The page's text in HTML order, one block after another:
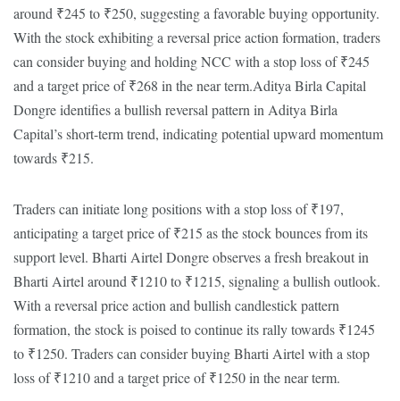
around ₹245 to ₹250, suggesting a favorable buying opportunity.
With the stock exhibiting a reversal price action formation, traders
can consider buying and holding NCC with a stop loss of ₹245
and a target price of ₹268 in the near term.Aditya Birla Capital
Dongre identifies a bullish reversal pattern in Aditya Birla
Capital’s short-term trend, indicating potential upward momentum
towards ₹215.
Traders can initiate long positions with a stop loss of ₹197,
anticipating a target price of ₹215 as the stock bounces from its
support level. Bharti Airtel Dongre observes a fresh breakout in
Bharti Airtel around ₹1210 to ₹1215, signaling a bullish outlook.
With a reversal price action and bullish candlestick pattern
formation, the stock is poised to continue its rally towards ₹1245
to ₹1250. Traders can consider buying Bharti Airtel with a stop
loss of ₹1210 and a target price of ₹1250 in the near term.